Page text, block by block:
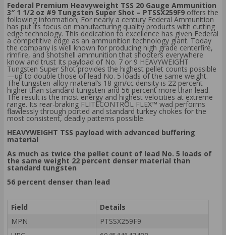
Federal Premium Heavyweight TSS 20 Gauge Ammunition
3″ 1 1/2 oz #9 Tungsten Super Shot – PTSSX259F9 offers the
following information; For nearly a century Federal Ammunition
has put its focus on manufacturing quality products with cutting
edge technology. This dedication to excellence has given Federal
a competitive edge as an ammunition technology giant. Today
the company is well known for producing high grade centerfire,
rimfire, and shotshell ammunition that shooters everywhere
know and trust Its payload of No. 7 or 9 HEAVYWEIGHT
Tungsten Super Shot provides the highest pellet counts possible
—up to double those of lead No. 5 loads of the same weight.
The tungsten-alloy material’s 18 gm/cc density is 22 percent
higher than standard tungsten and 56 percent more than lead.
The result is the most energy and highest velocities at extreme
range. Its rear-braking FLITECONTROL FLEX™ wad performs
flawlessly through ported and standard turkey chokes for the
most consistent, deadly patterns possible.
HEAVYWEIGHT TSS payload with advanced buffering
material
As much as twice the pellet count of lead No. 5 loads of
the same weight 22 percent denser material than
standard tungsten
56 percent denser than lead
Field
Details
MPN
PTSSX259F9